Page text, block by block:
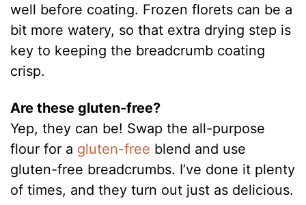
well before coating. Frozen florets can be a
bit more watery, so that extra drying step is
key to keeping the breadcrumb coating
crisp.
Are these gluten-free?
Yep, they can be! Swap the all-purpose
flour for a gluten-free blend and use
gluten-free breadcrumbs. I’ve done it plenty
of times, and they turn out just as delicious.